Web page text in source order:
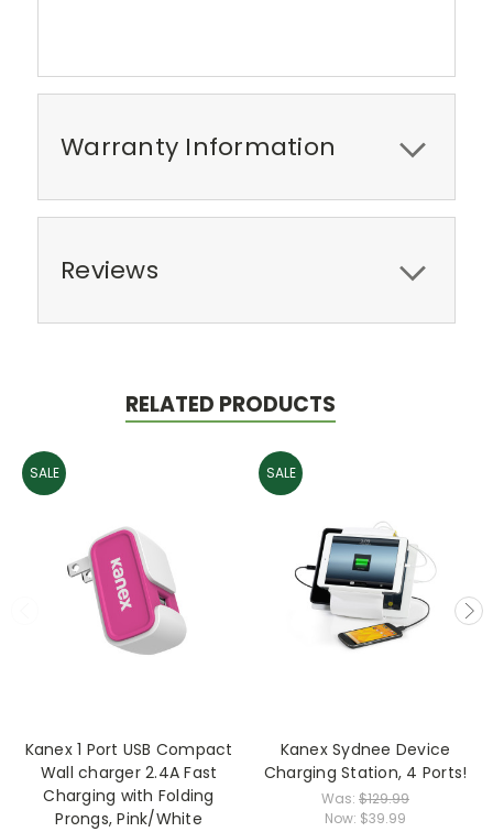
Warranty Information
Reviews
RELATED PRODUCTS
SALE
Kanex 1 Port USB Compact
Wall charger 2.4A Fast
Charging with Folding
Prongs, Pink/White
SALE
Kanex Sydnee Device
Charging Station, 4 Ports!
Was: $129.99
Now: $39.99